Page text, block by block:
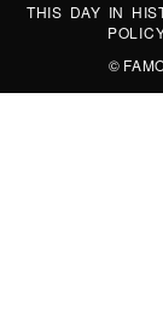
THIS DAY IN
©